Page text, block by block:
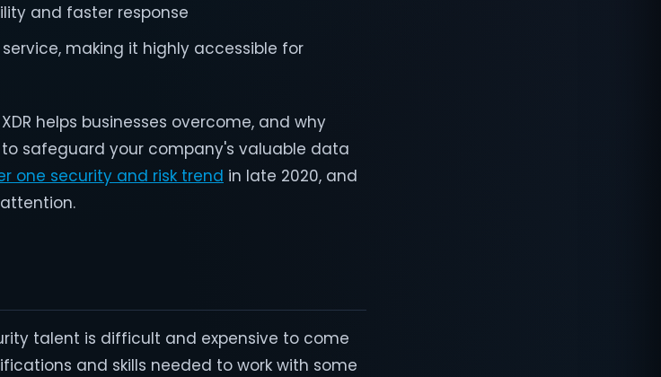
and faster response
making it highly accessible for
helps businesses overcome, and why
safeguard your company's valuable data
one security and risk trend in late 2020, and
talent is difficult and expensive to come
and skills needed to work with some